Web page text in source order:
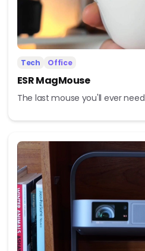
Tech Office
ESR MagMouse
The last mouse you'll ever need